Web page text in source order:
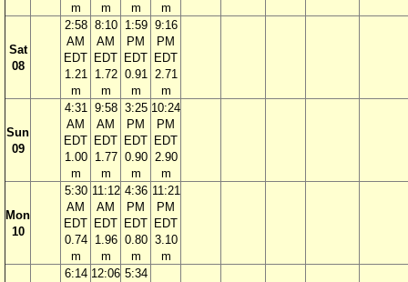
m
m
m
m
Sat
08
2:58
AM
EDT
1.21
m
8:10
AM
EDT
1.72
m
1:59
PM
EDT
0.91
m
9:16
PM
EDT
2.71
m
Sun
09
4:31
AM
EDT
1.00
m
9:58
AM
EDT
1.77
m
3:25
PM
EDT
0.90
m
10:24
PM
EDT
2.90
m
Mon
10
5:30
AM
EDT
0.74
m
11:12
AM
EDT
1.96
m
4:36
PM
EDT
0.80
m
11:21
PM
EDT
3.10
m
6:14 12:06 5:34